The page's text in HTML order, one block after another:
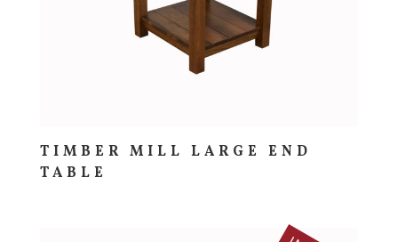
TIMBER MILL LARGE END
TABLE